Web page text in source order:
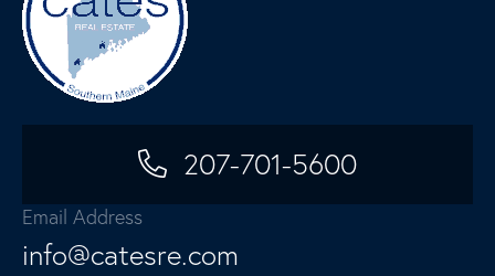
207-701-5600
Email Address
info@catesre.com